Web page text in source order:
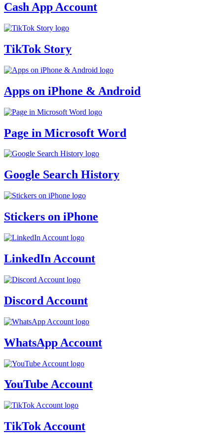
Cash App Account
TikTok Story
Apps on iPhone & Android
Page in Microsoft Word
Google Search History
Stickers on iPhone
LinkedIn Account
Discord Account
WhatsApp Account
YouTube Account
TikTok Account